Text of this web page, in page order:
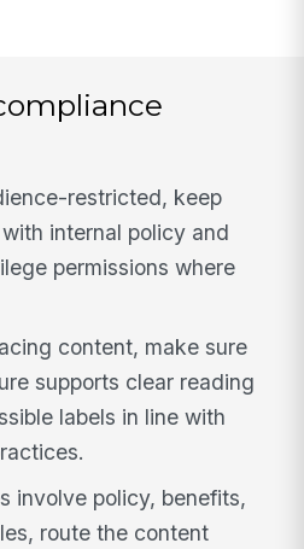
restricted, keep
internal policy and
permissions where
content, make sure
supports clear reading
labels in line with
involve policy, benefits,
route the content